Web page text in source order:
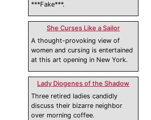
***Fake***.
She Curses Like a Sailor
A thought-provoking view of
women and cursing is entertained
at this art opening in New York.
Lady Diogenes of the Shadow
Three retired ladies candidly
discuss their bizarre neighbor
over morning coffee.